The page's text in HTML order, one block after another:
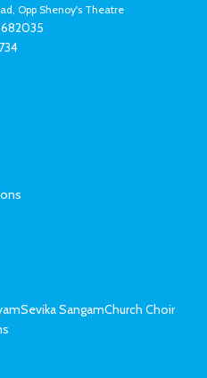
Opp Shenoy's Theatre
Sevika SangamChurch Choir